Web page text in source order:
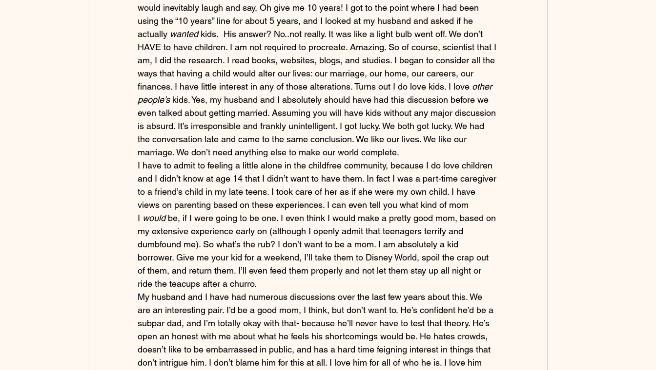
would inevitably laugh and say, Oh give me 10 years! I got to the point where I had been
using the “10 years” line for about 5 years, and I looked at my husband and asked if he
actually wanted kids.  His answer? No..not really. It was like a light bulb went off. We don’t
HAVE to have children. I am not required to procreate. Amazing. So of course, scientist that I
am, I did the research. I read books, websites, blogs, and studies. I began to consider all the
ways that having a child would alter our lives: our marriage, our home, our careers, our
finances. I have little interest in any of those alterations. Turns out I do love kids. I love other
people’s kids. Yes, my husband and I absolutely should have had this discussion before we
even talked about getting married. Assuming you will have kids without any major discussion
is absurd. It’s irresponsible and frankly unintelligent. I got lucky. We both got lucky. We had
the conversation late and came to the same conclusion. We like our lives. We like our
marriage. We don’t need anything else to make our world complete.
I have to admit to feeling a little alone in the childfree community, because I do love children
and I didn’t know at age 14 that I didn’t want to have them. In fact I was a part-time caregiver
to a friend’s child in my late teens. I took care of her as if she were my own child. I have
views on parenting based on these experiences. I can even tell you what kind of mom
I would be, if I were going to be one. I even think I would make a pretty good mom, based on
my extensive experience early on (although I openly admit that teenagers terrify and
dumbfound me). So what’s the rub? I don’t want to be a mom. I am absolutely a kid
borrower. Give me your kid for a weekend, I’ll take them to Disney World, spoil the crap out
of them, and return them. I’ll even feed them properly and not let them stay up all night or
ride the teacups after a churro.
My husband and I have had numerous discussions over the last few years about this. We
are an interesting pair. I’d be a good mom, I think, but don’t want to. He’s confident he’d be a
subpar dad, and I’m totally okay with that- because he’ll never have to test that theory. He’s
open an honest with me about what he feels his shortcomings would be. He hates crowds,
doesn’t like to be embarrassed in public, and has a hard time feigning interest in things that
don’t intrigue him. I don’t blame him for this at all. I love him for all of who he is. I love him